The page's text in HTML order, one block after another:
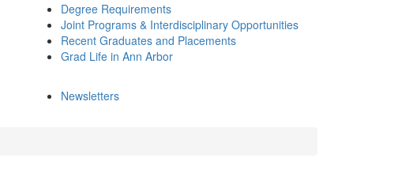
Degree Requirements
Joint Programs & Interdisciplinary Opportunities
Recent Graduates and Placements
Grad Life in Ann Arbor
Newsletters